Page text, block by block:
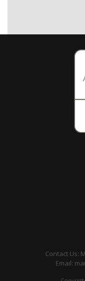
Contact Us:
Email: